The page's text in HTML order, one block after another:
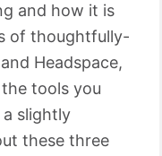
and how it is
of thoughtfully-
Headspace,
tools you
slightly
these three